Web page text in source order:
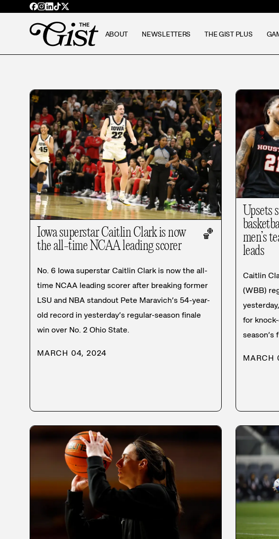
ABOUT NEWSLETTERS THE GIST PLUS
Iowa superstar Caitlin Clark is now
the all-time NCAA leading scorer
🏀
No. 6 Iowa superstar Caitlin Clark is now the all-
time NCAA leading scorer after breaking former
LSU and NBA standout Pete Maravich’s 54-year-
old record in yesterday’s regular-season finale
win over No. 2 Ohio State.
MARCH 04, 2024
Upsets
men’s
leads
Caitlin
(WBB)
for
season’s
MARCH